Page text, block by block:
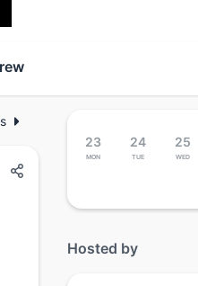
23
Mon
24
Tue
25
Wed
Hosted by